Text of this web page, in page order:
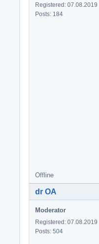
Registered: 07.08.2019
Posts: 184
Offline
dr OA
Moderator
Registered: 07.08.2019
Posts: 504